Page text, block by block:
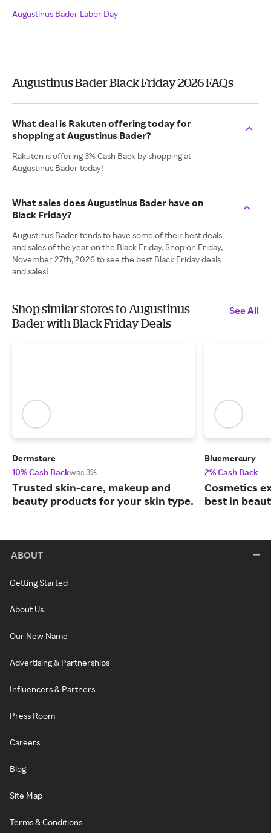
Augustinus Bader Labor Day
Augustinus Bader Black Friday 2026 FAQs
What deal is Rakuten offering today for
shopping at Augustinus Bader?
Rakuten is offering 3% Cash Back by shopping at
Augustinus Bader today!
What sales does Augustinus Bader have on
Black Friday?
Augustinus Bader tends to have some of their best deals
and sales of the year on the Black Friday. Shop on Friday,
November 27th, 2026 to see the best Black Friday deals
and sales!
Shop similar stores to Augustinus
Bader with Black Friday Deals
See All
Dermstore
10% Cash Backwas 3%
Trusted skin-care, makeup and
beauty products for your skin type.
Bluemercury
2% Cash Back
Cosmetics
best in
ABOUT
Getting Started
About Us
Our New Name
Advertising & Partnerships
Influencers & Partners
Press Room
Careers
Blog
Site Map
Terms & Conditions